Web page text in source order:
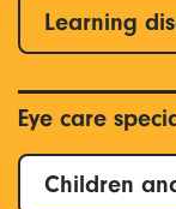
Learning
Eye care
Children